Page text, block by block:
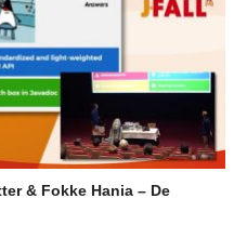
& Fokke Hania – De